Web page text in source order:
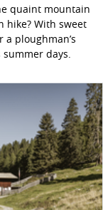
quaint mountain
hike? With sweet
ploughman’s
days.